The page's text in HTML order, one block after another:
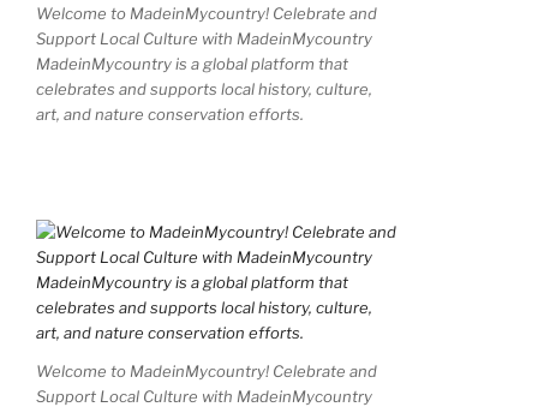
Welcome to MadeinMycountry! Celebrate and
Support Local Culture with MadeinMycountry
MadeinMycountry is a global platform that
celebrates and supports local history, culture,
art, and nature conservation efforts.
Welcome to MadeinMycountry! Celebrate and
Support Local Culture with MadeinMycountry